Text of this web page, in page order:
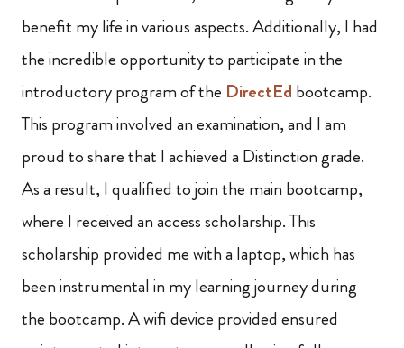
benefit my life in various aspects. Additionally, I had
the incredible opportunity to participate in the
introductory program of the DirectEd bootcamp.
This program involved an examination, and I am
proud to share that I achieved a Distinction grade.
As a result, I qualified to join the main bootcamp,
where I received an access scholarship. This
scholarship provided me with a laptop, which has
been instrumental in my learning journey during
the bootcamp. A wifi device provided ensured